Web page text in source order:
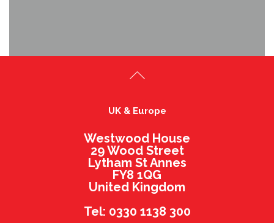
UK & Europe
Westwood House
29 Wood Street
Lytham St Annes
FY8 1QG
United Kingdom
Tel: 0330 1138 300